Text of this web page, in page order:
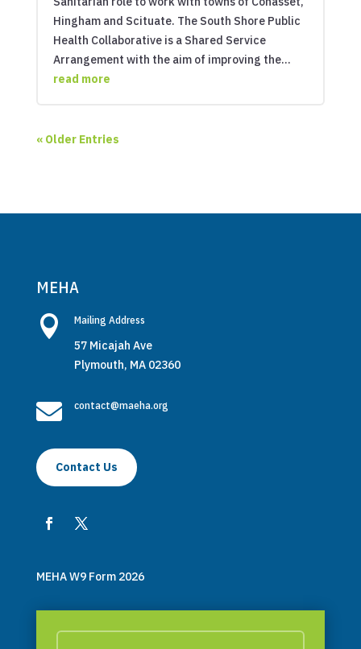
Hingham and Scituate. The South Shore Public
Health Collaborative is a Shared Service
Arrangement with the aim of improving the...
read more
« Older Entries
MEHA
 Mailing Address
57 Micajah Ave
Plymouth, MA 02360
 contact@maeha.org
Contact Us
MEHA W9 Form 2026